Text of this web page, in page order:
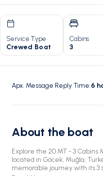
Service Type
Crewed Boat
Cabins
3
Apx. Message Reply Time:6
About the boat
Explore the 20 MT - 3 Cabins
located in Göcek, Muğla,
memorable journey with its 3